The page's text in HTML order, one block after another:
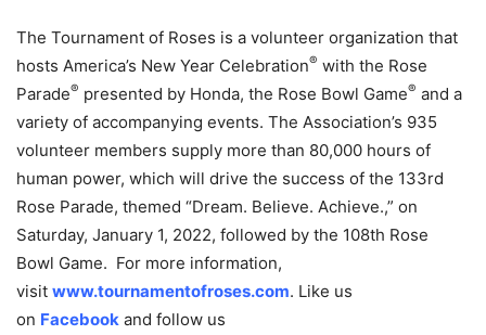
The Tournament of Roses is a volunteer organization that
hosts America’s New Year Celebration® with the Rose
Parade® presented by Honda, the Rose Bowl Game® and a
variety of accompanying events. The Association’s 935
volunteer members supply more than 80,000 hours of
human power, which will drive the success of the 133rd
Rose Parade, themed “Dream. Believe. Achieve.,” on
Saturday, January 1, 2022, followed by the 108th Rose
Bowl Game. For more information,
visit www.tournamentofroses.com. Like us
on Facebook and follow us